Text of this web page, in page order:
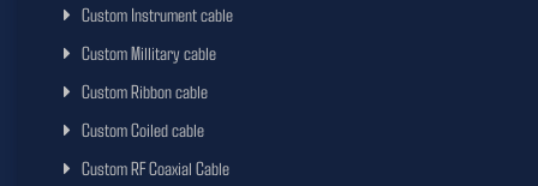
Custom Instrument cable
Custom Millitary cable
Custom Ribbon cable
Custom Coiled cable
Custom RF Coaxial Cable